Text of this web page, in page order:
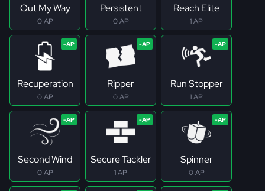
Out My Way
0 AP
Persistent
0 AP
Reach Elite
1 AP
Recuperation
0 AP
Ripper
0 AP
Run Stopper
1 AP
Second Wind
0 AP
Secure Tackler
1 AP
Spinner
0 AP